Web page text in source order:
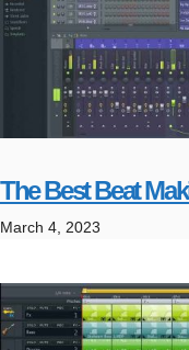
The Best Beat
March 4, 2023